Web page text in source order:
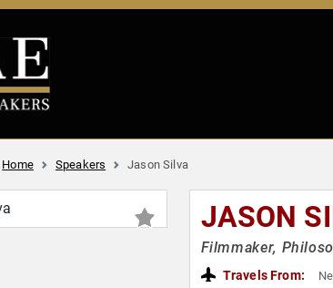
Home Speakers Jason Silva
JASON
Filmmaker,
Travels From: